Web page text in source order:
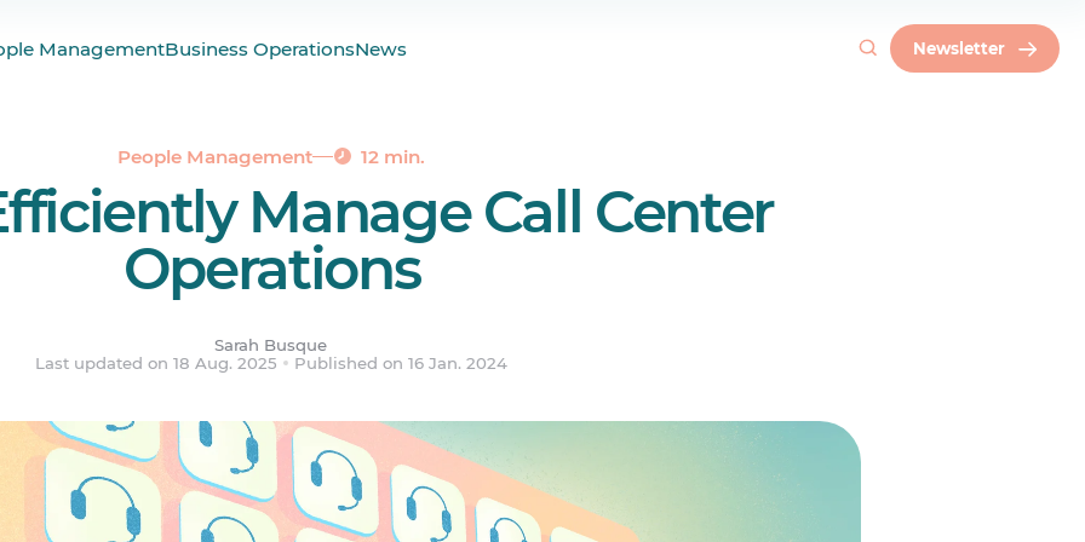
ManagementBusiness OperationsNews Newsletter
People Management 12 min.
Manage Call Center
Operations
Sarah Busque
Last updated on 18 Aug. 2025
Published on 16 Jan. 2024
What Are the Roles?
Call Center Management
Center Operations
Centers Face & How to Address Them